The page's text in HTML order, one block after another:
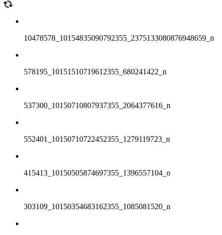
10478578_10154835090792355_2375133080876948659_n
578195_10151510719612355_680241422_n
537300_10150710807937355_2064377616_n
552401_10150710722452355_1279119723_n
415413_10150505874697355_1396557104_o
303109_10150354683162355_1085081520_n